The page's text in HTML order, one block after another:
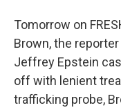
Tomorrow on
Brown, the
Jeffrey Epstein
off with lenient
trafficking probe,